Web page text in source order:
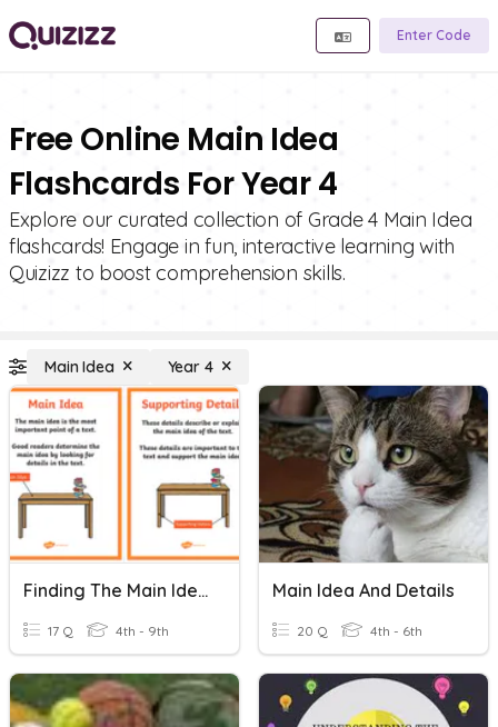
Enter Code
Free Online Main Idea
Flashcards For Year 4
Explore our curated collection of Grade 4 Main Idea
flashcards! Engage in fun, interactive learning with
Quizizz to boost comprehension skills.
Main Idea Year 4
Finding The Main Idea
17 Q 4th - 9th
Main Idea And Details
20 Q 4th - 6th